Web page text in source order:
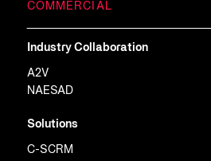
COMMERCIAL
Industry Collaboration
A2V
NAESAD
Solutions
C-SCRM